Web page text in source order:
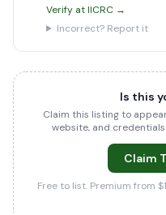
Verify at IICRC →
Incorrect? Report it
Is this
Claim this listing to
website, and
Claim
Free to list. Premium from